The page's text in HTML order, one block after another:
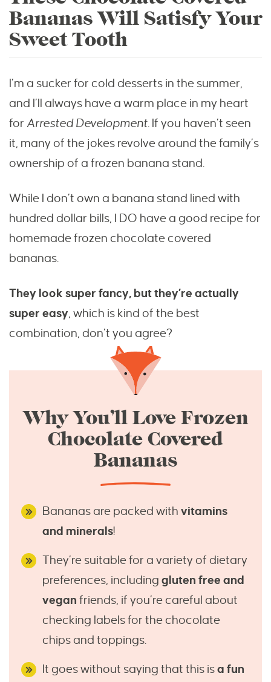
Bananas Will Satisfy Your
Sweet Tooth
I’m a sucker for cold desserts in the summer,
and I’ll always have a warm place in my heart
for Arrested Development. If you haven’t seen
it, many of the jokes revolve around the family’s
ownership of a frozen banana stand.
While I don’t own a banana stand lined with
hundred dollar bills, I DO have a good recipe for
homemade frozen chocolate covered
bananas.
They look super fancy, but they’re actually
super easy, which is kind of the best
combination, don’t you agree?
Why You’ll Love Frozen
Chocolate Covered
Bananas
Bananas are packed with vitamins
and minerals!
They’re suitable for a variety of dietary
preferences, including gluten free and
vegan friends, if you’re careful about
checking labels for the chocolate
chips and toppings.
It goes without saying that this isa fun